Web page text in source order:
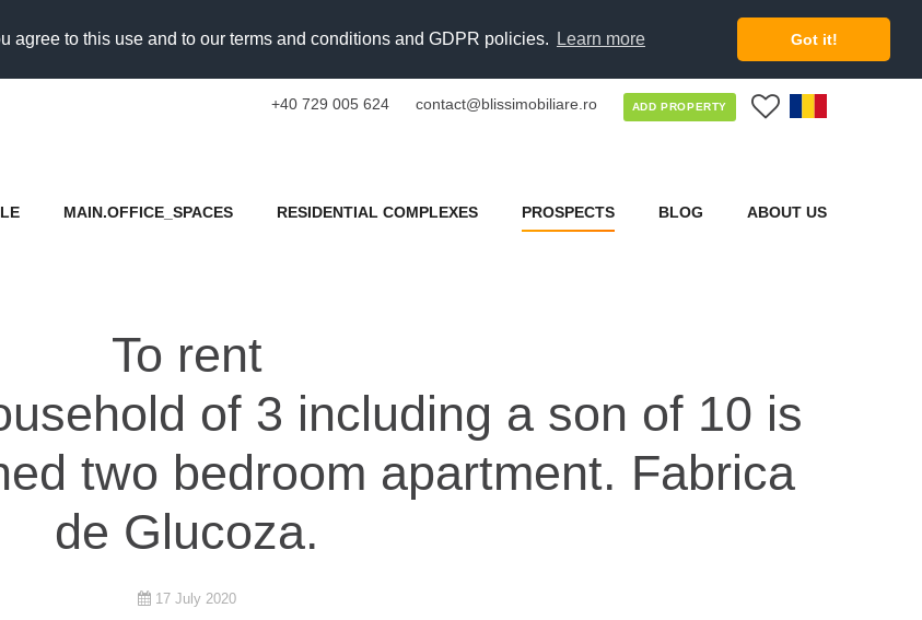
to this use and to our terms and conditions and GDPR policies. Learn more Got it!
+40 729 005 624 contact@blissimobiliare.ro ADD PROPERTY
MAIN.OFFICE_SPACES RESIDENTIAL COMPLEXES PROSPECTS BLOG ABOUT US
To rent
of 3 including a son of 10 is
two bedroom apartment. Fabrica
de Glucoza.
17 July 2020